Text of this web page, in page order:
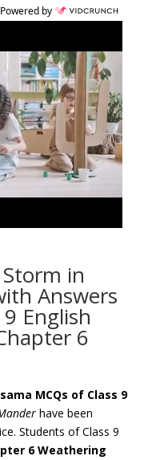
Powered by
in
Answers
English
6
MCQs of Class 9
have been
Students of Class 9
6 Weathering